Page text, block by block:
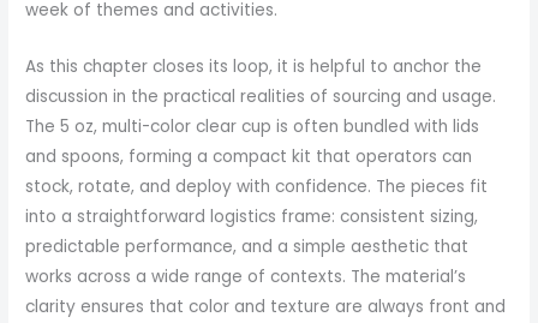
week of themes and activities.
As this chapter closes its loop, it is helpful to anchor the
discussion in the practical realities of sourcing and usage.
The 5 oz, multi-color clear cup is often bundled with lids
and spoons, forming a compact kit that operators can
stock, rotate, and deploy with confidence. The pieces fit
into a straightforward logistics frame: consistent sizing,
predictable performance, and a simple aesthetic that
works across a wide range of contexts. The material’s
clarity ensures that color and texture are always front and